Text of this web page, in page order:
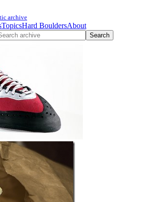
archive
TopicsHard BouldersAbout
Search